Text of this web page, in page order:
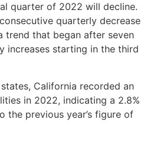
quarter of 2022 will decline.
quarterly decrease
trend that began after seven
increases starting in the third
California recorded an
in 2022, indicating a 2.8%
the previous year’s figure of